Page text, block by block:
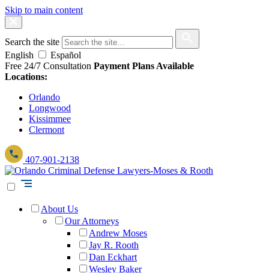
Skip to main content
Search the site
English
Español
Free 24/7 Consultation Payment Plans Available
Locations:
Orlando
Longwood
Kissimmee
Clermont
407-901-2138
About Us
Our Attorneys
Andrew Moses
Jay R. Rooth
Dan Eckhart
Wesley Baker